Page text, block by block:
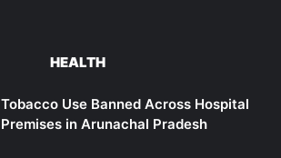
HEALTH
Tobacco Use Banned Across Hospital
Premises in Arunachal Pradesh